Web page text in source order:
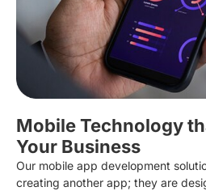
Mobile Technology
Your Business
Our mobile app development
creating another app; they are